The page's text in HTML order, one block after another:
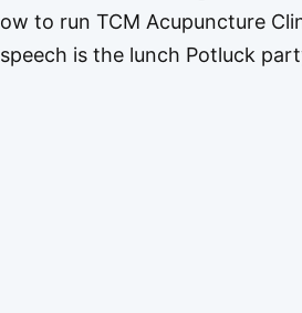
to run TCM Acupuncture
is the lunch Potluck